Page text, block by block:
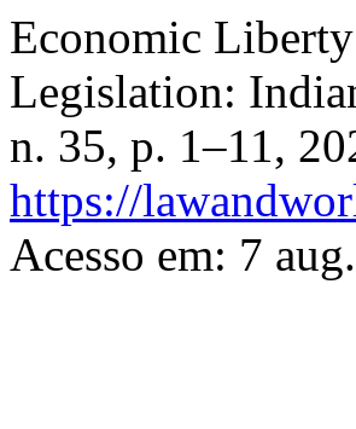
Economic
Legislation:
n. 35, p. 1–11,
https://
Acesso em: 7